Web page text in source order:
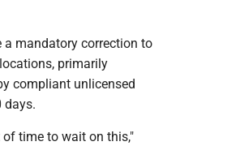
a mandatory correction to
primarily
compliant unlicensed
days.
time to wait on this,"